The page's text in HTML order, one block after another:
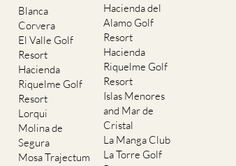
Blanca
Corvera
El Valle Golf
Resort
Hacienda
Riquelme Golf
Resort
Lorqui
Molina de
Segura
Mosa Trajectum
Hacienda del
Alamo Golf
Resort
Hacienda
Riquelme Golf
Resort
Islas Menores
and Mar de
Cristal
La Manga Club
La Torre Golf